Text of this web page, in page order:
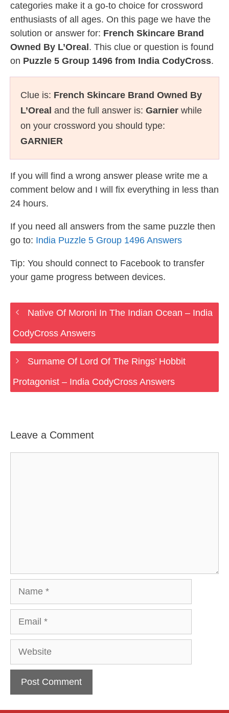
categories make it a go-to choice for crossword
enthusiasts of all ages. On this page we have the
solution or answer for: French Skincare Brand
Owned By L’Oreal . This clue or question is found
on Puzzle 5 Group 1496 from India CodyCross.
Clue is: French Skincare Brand Owned By
L’Oreal and the full answer is: Garnier while
on your crossword you should type:
GARNIER
If you will find a wrong answer please write me a
comment below and I will fix everything in less than
24 hours.
If you need all answers from the same puzzle then
go to: India Puzzle 5 Group 1496 Answers
Tip: You should connect to Facebook to transfer
your game progress between devices.
Native Of Moroni In The Indian Ocean – India
CodyCross Answers
Surname Of Lord Of The Rings’ Hobbit
Protagonist – India CodyCross Answers
Leave a Comment
Website